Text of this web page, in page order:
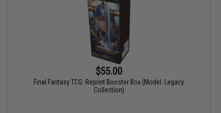
$55.00
Final Fantasy TCG: Reprint Booster Box (Model: Legacy
Collection)